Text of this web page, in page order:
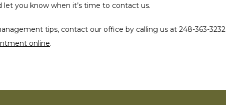
let you know when it’s time to contact us.
tips, contact our office by calling us at 248-363-3232
online.